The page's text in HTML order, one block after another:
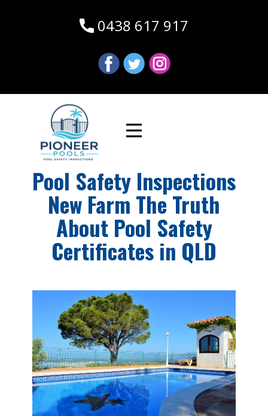
0438 617 917
Pool Safety Inspections
New Farm The Truth
About Pool Safety
Certificates in QLD